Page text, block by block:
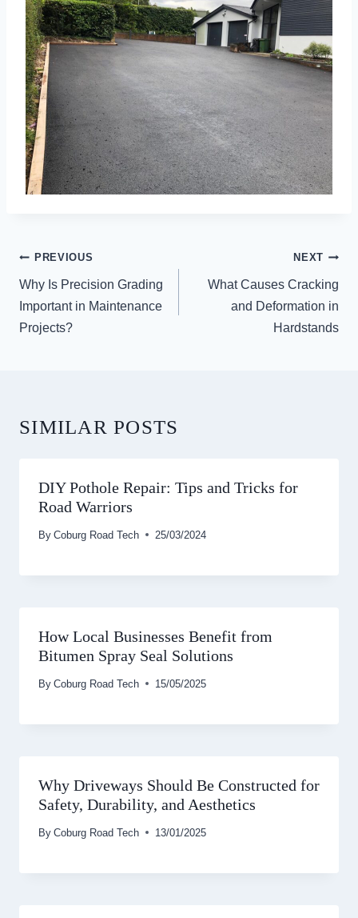
POST
NAVIGATION
PREVIOUS
Why Is Precision Grading
Important in Maintenance
Projects?
NEXT
What Causes Cracking
and Deformation in
Hardstands
SIMILAR POSTS
DIY Pothole Repair: Tips and Tricks for
Road Warriors
By Coburg Road Tech 25/03/2024
How Local Businesses Benefit from
Bitumen Spray Seal Solutions
By Coburg Road Tech 15/05/2025
Why Driveways Should Be Constructed for
Safety, Durability, and Aesthetics
By Coburg Road Tech 13/01/2025